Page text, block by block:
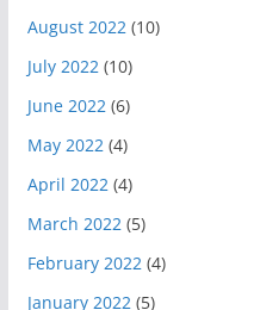
August 2022 (10)
July 2022 (10)
June 2022 (6)
May 2022 (4)
April 2022 (4)
March 2022 (5)
February 2022 (4)
January 2022 (5)